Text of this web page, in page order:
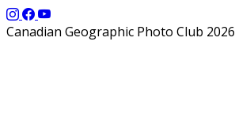
Canadian Geographic Photo Club 2026